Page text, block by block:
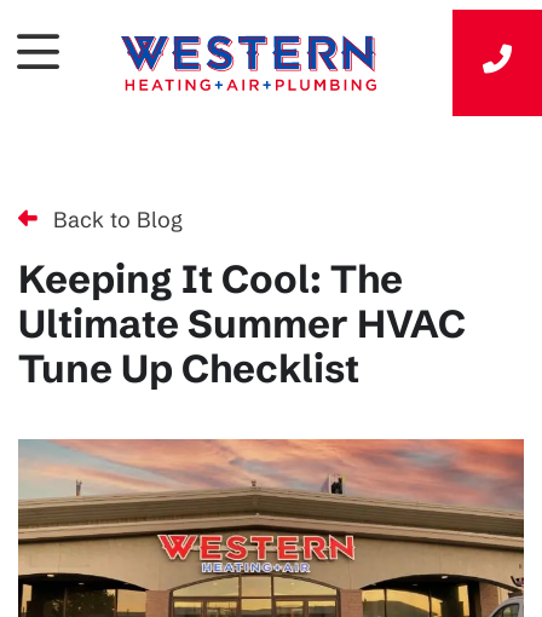
Back to Blog
Keeping It Cool: The
Ultimate Summer HVAC
Tune Up Checklist